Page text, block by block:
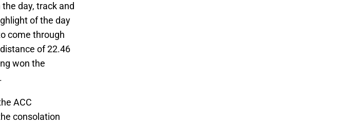
day, track and
of the day
come through
of 22.46
won the
ACC
consolation